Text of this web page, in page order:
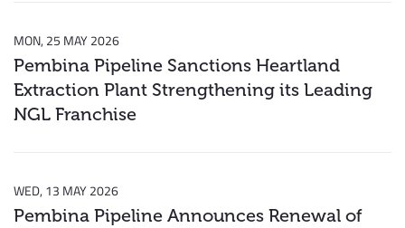
MON, 25 MAY 2026
Pembina Pipeline Sanctions Heartland
Extraction Plant Strengthening its Leading
NGL Franchise
WED, 13 MAY 2026
Pembina Pipeline Announces Renewal of